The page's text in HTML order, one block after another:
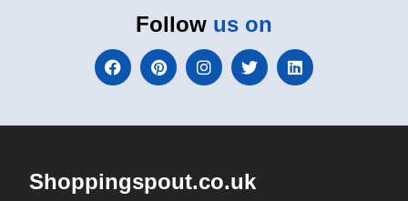
Follow us on
Shoppingspout.co.uk